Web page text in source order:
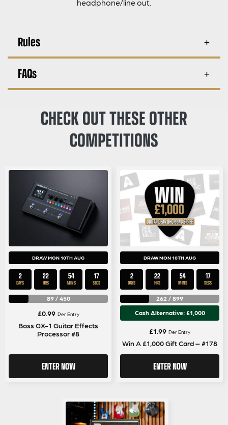
headphone/line out.
Rules
FAQs
CHECK OUT THESE OTHER
COMPETITIONS
DRAW MON 10TH AUG
2
DAYS
22
HRS
54
MINS
17
SECS
89/ 450
£0.99 Per Entry
Boss GX-1 Guitar Effects
Processor #8
ENTER NOW
DRAW MON 10TH AUG
2
DAYS
22
HRS
54
MINS
17
SECS
262 / 899
Cash Alternative: £1,000
£1.99 Per Entry
Win A £1,000 Gift Card – #178
ENTER NOW